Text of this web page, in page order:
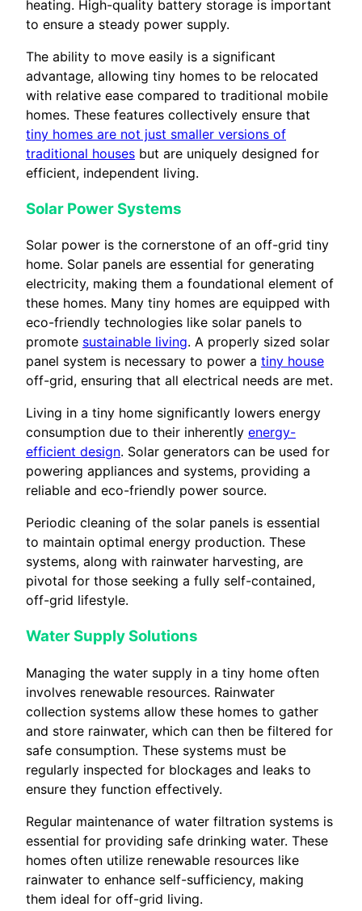
heating. High-quality battery storage is important
to ensure a steady power supply.
The ability to move easily is a significant
advantage, allowing tiny homes to be relocated
with relative ease compared to traditional mobile
homes. These features collectively ensure that
tiny homes are not just smaller versions of
traditional houses but are uniquely designed for
efficient, independent living.
Solar Power Systems
Solar power is the cornerstone of an off-grid tiny
home. Solar panels are essential for generating
electricity, making them a foundational element of
these homes. Many tiny homes are equipped with
eco-friendly technologies like solar panels to
promote sustainable living. A properly sized solar
panel system is necessary to power a tiny house
off-grid, ensuring that all electrical needs are met.
Living in a tiny home significantly lowers energy
consumption due to their inherently energy-
efficient design. Solar generators can be used for
powering appliances and systems, providing a
reliable and eco-friendly power source.
Periodic cleaning of the solar panels is essential
to maintain optimal energy production. These
systems, along with rainwater harvesting, are
pivotal for those seeking a fully self-contained,
off-grid lifestyle.
Water Supply Solutions
Managing the water supply in a tiny home often
involves renewable resources. Rainwater
collection systems allow these homes to gather
and store rainwater, which can then be filtered for
safe consumption. These systems must be
regularly inspected for blockages and leaks to
ensure they function effectively.
Regular maintenance of water filtration systems is
essential for providing safe drinking water. These
homes often utilize renewable resources like
rainwater to enhance self-sufficiency, making
them ideal for off-grid living.